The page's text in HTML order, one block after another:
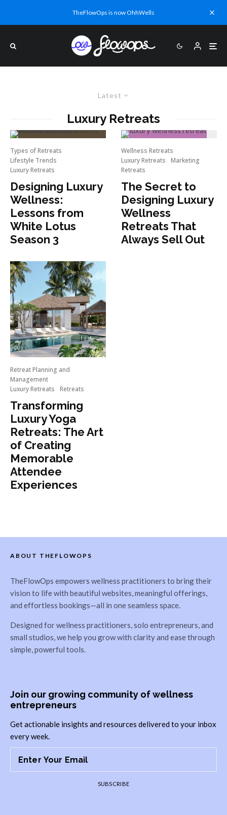
TheFlowOps is now OhhWells
Latest
Luxury Retreats
Types of Retreats
Lifestyle Trends
Luxury Retreats
Designing Luxury
Wellness:
Lessons from
White Lotus
Season 3
Retreat Planning and
Management
Luxury Retreats
Retreats
Transforming
Luxury Yoga
Retreats: The Art
of Creating
Memorable
Attendee
Experiences
Wellness Retreats
Luxury Retreats
Marketing
Retreats
The Secret to
Designing Luxury
Wellness
Retreats That
Always Sell Out
ABOUT THEFLOWOPS
TheFlowOps empowers wellness practitioners to bring their
vision to life with beautiful websites, meaningful offerings,
and effortless bookings—all in one seamless space.
Designed for wellness practitioners, solo entrepreneurs, and
small studios, we help you grow with clarity and ease through
simple, powerful tools.
Join our growing community of wellness
entrepreneurs
Get actionable insights and resources delivered to your inbox
every week.
SUBSCRIBE